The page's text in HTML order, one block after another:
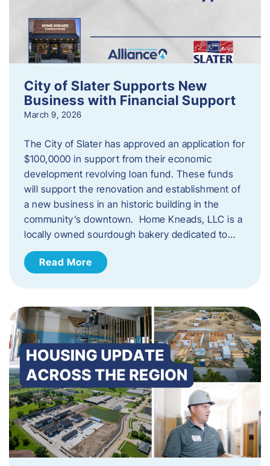
City of Slater Supports New
Business with Financial Support
March 9, 2026
The City of Slater has approved an application for
$100,0000 in support from their economic
development revolving loan fund. These funds
will support the renovation and establishment of
a new business in an historic building in the
community’s downtown. Home Kneads, LLC is a
locally owned sourdough bakery dedicated to…
Read More